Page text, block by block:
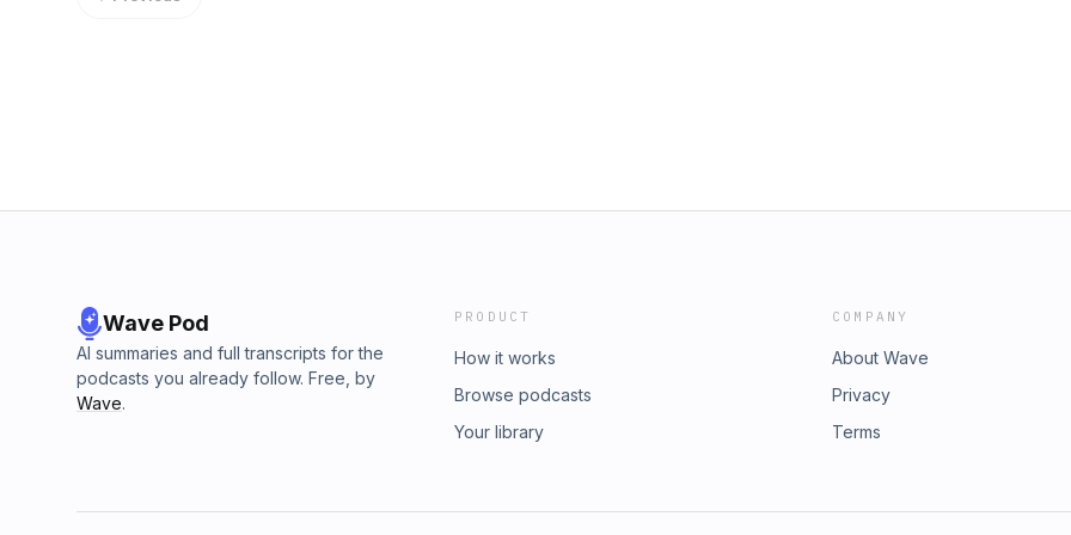
Wave Pod
AI summaries and full transcripts for the
podcasts you already follow. Free, by
Wave.
PRODUCT
How it works
Browse podcasts
Your library
COMPANY
About Wave
Privacy
Terms